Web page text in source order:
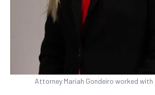
Attorney Mariah Gondeiro worked